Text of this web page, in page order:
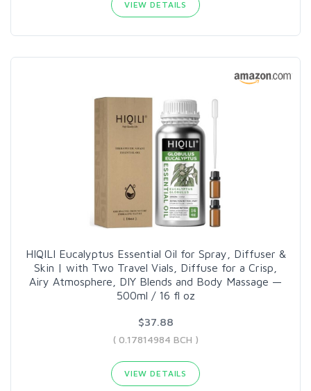
VIEW DETAILS
HIQILI Eucalyptus Essential Oil for Spray, Diffuser &
Skin | with Two Travel Vials, Diffuse for a Crisp,
Airy Atmosphere, DIY Blends and Body Massage —
500ml / 16 fl oz
$37.88
( 0.17814984 BCH )
VIEW DETAILS